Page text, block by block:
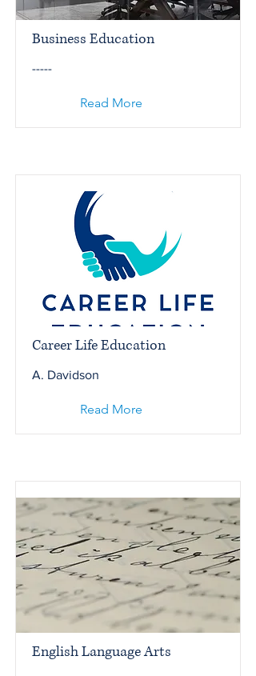
Business Education
-----
Read More
Career Life Education
A. Davidson
Read More
English Language Arts